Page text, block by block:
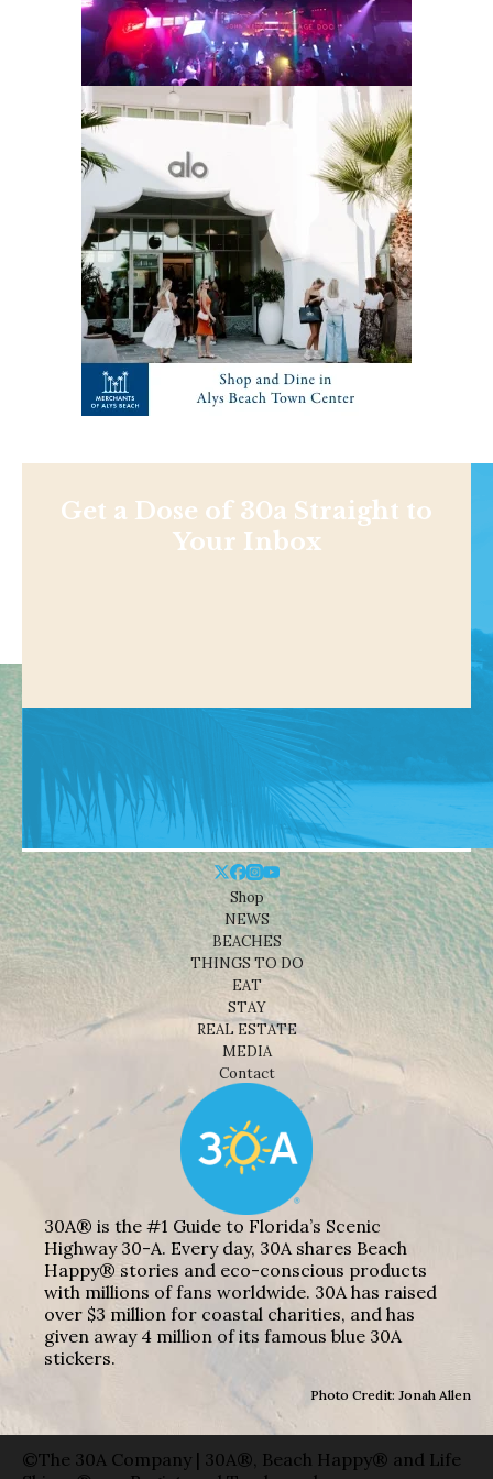
Get a Dose of 30a Straight to
Your Inbox
Shop
NEWS
BEACHES
THINGS TO DO
EAT
STAY
REAL ESTATE
MEDIA
Contact
30A® is the #1 Guide to Florida’s Scenic
Highway 30-A. Every day, 30A shares Beach
Happy® stories and eco-conscious products
with millions of fans worldwide. 30A has raised
over $3 million for coastal charities, and has
given away 4 million of its famous blue 30A
stickers.
Photo Credit: Jonah Allen
©The 30A Company | 30A®, Beach Happy® and Life